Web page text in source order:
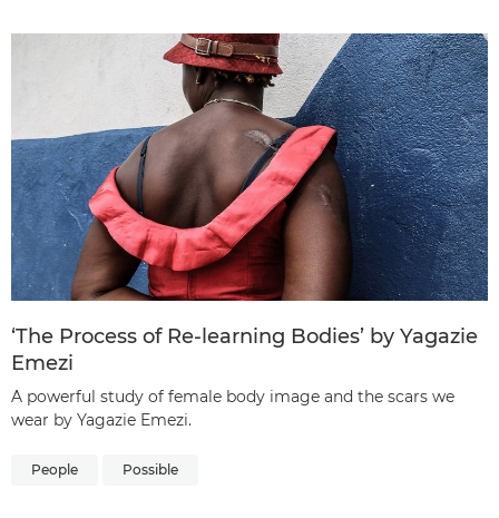
‘The Process of Re-learning Bodies’ by Yagazie
Emezi
A powerful study of female body image and the scars we
wear by Yagazie Emezi.
People Possible